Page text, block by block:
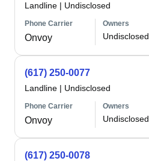
Landline | Undisclosed
Phone Carrier
Onvoy
Owners
Undisclosed
(617) 250-0077
Landline | Undisclosed
Phone Carrier
Onvoy
Owners
Undisclosed
(617) 250-0078